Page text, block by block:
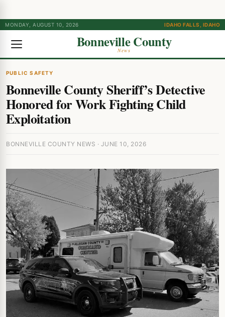
MONDAY, AUGUST 10, 2026 IDAHO FALLS, IDAHO
Bonneville County
News
PUBLIC SAFETY
Bonneville County Sheriff’s Detective
Honored for Work Fighting Child
Exploitation
BONNEVILLE COUNTY NEWS · JUNE 10, 2026